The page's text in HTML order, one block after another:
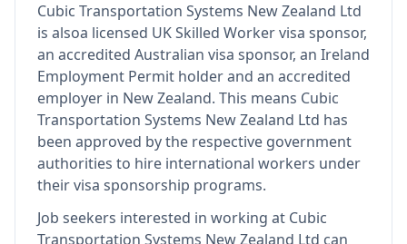
Cubic Transportation Systems New Zealand Ltd
is alsoa licensed UK Skilled Worker visa sponsor,
an accredited Australian visa sponsor, an Ireland
Employment Permit holder and an accredited
employer in New Zealand. This means Cubic
Transportation Systems New Zealand Ltd has
been approved by the respective government
authorities to hire international workers under
their visa sponsorship programs.
Job seekers interested in working at Cubic
Transportation Systems New Zealand Ltd can